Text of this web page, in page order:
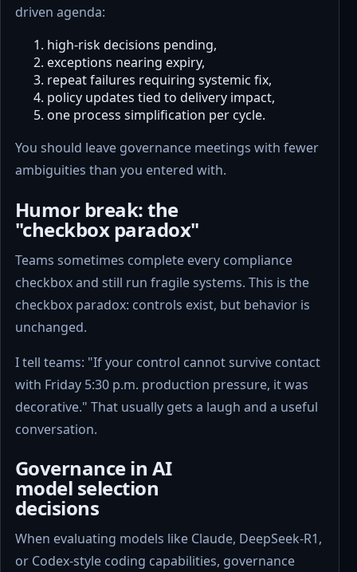
driven agenda:
high-risk decisions pending,
exceptions nearing expiry,
repeat failures requiring systemic fix,
policy updates tied to delivery impact,
one process simplification per cycle.
You should leave governance meetings with fewer
ambiguities than you entered with.
Humor break: the
"checkbox paradox"
Teams sometimes complete every compliance
checkbox and still run fragile systems. This is the
checkbox paradox: controls exist, but behavior is
unchanged.
I tell teams: "If your control cannot survive contact
with Friday 5:30 p.m. production pressure, it was
decorative." That usually gets a laugh and a useful
conversation.
Governance in AI
model selection
decisions
When evaluating models like Claude, DeepSeek-R1,
or Codex-style coding capabilities, governance